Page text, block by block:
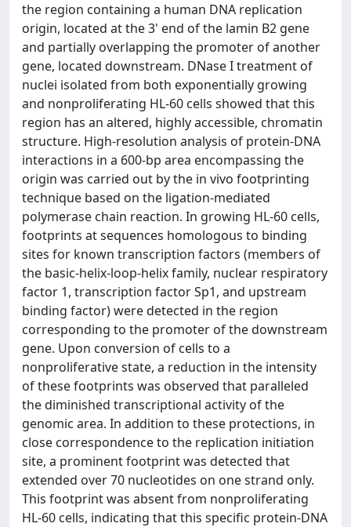
the region containing a human DNA replication
origin, located at the 3' end of the lamin B2 gene
and partially overlapping the promoter of another
gene, located downstream. DNase I treatment of
nuclei isolated from both exponentially growing
and nonproliferating HL-60 cells showed that this
region has an altered, highly accessible, chromatin
structure. High-resolution analysis of protein-DNA
interactions in a 600-bp area encompassing the
origin was carried out by the in vivo footprinting
technique based on the ligation-mediated
polymerase chain reaction. In growing HL-60 cells,
footprints at sequences homologous to binding
sites for known transcription factors (members of
the basic-helix-loop-helix family, nuclear respiratory
factor 1, transcription factor Sp1, and upstream
binding factor) were detected in the region
corresponding to the promoter of the downstream
gene. Upon conversion of cells to a
nonproliferative state, a reduction in the intensity
of these footprints was observed that paralleled
the diminished transcriptional activity of the
genomic area. In addition to these protections, in
close correspondence to the replication initiation
site, a prominent footprint was detected that
extended over 70 nucleotides on one strand only.
This footprint was absent from nonproliferating
HL-60 cells, indicating that this specific protein-DNA